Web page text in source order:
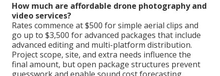
How much are affordable drone photography and
video services?
Rates commence at $500 for simple aerial clips and
go up to $3,500 for advanced packages that include
advanced editing and multi-platform distribution.
Project scope, site, and extra needs influence the
final amount, but open package structures prevent